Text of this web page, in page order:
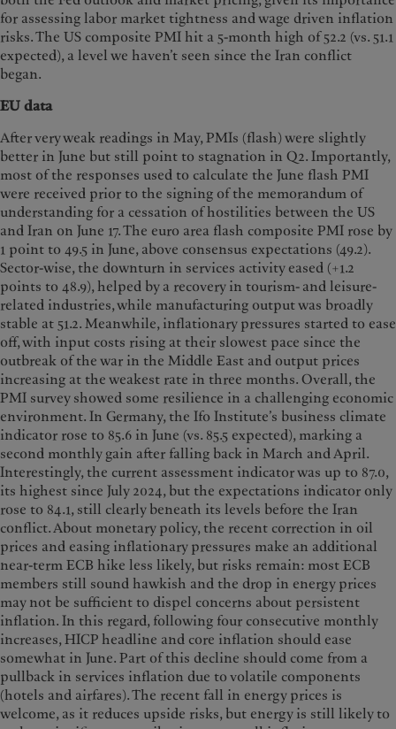
for assessing labor market tightness and wage driven inflation
risks. The US composite PMI hit a 5-month high of 52.2 (vs. 51.1
expected), a level we haven’t seen since the Iran conflict
began.
EU data
After very weak readings in May, PMIs (flash) were slightly
better in June but still point to stagnation in Q2. Importantly,
most of the responses used to calculate the June flash PMI
were received prior to the signing of the memorandum of
understanding for a cessation of hostilities between the US
and Iran on June 17. The euro area flash composite PMI rose by
1 point to 49.5 in June, above consensus expectations (49.2).
Sector-wise, the downturn in services activity eased (+1.2
points to 48.9), helped by a recovery in tourism- and leisure-
related industries, while manufacturing output was broadly
stable at 51.2. Meanwhile, inflationary pressures started to ease
off, with input costs rising at their slowest pace since the
outbreak of the war in the Middle East and output prices
increasing at the weakest rate in three months. Overall, the
PMI survey showed some resilience in a challenging economic
environment. In Germany, the Ifo Institute’s business climate
indicator rose to 85.6 in June (vs. 85.5 expected), marking a
second monthly gain after falling back in March and April.
Interestingly, the current assessment indicator was up to 87.0,
its highest since July 2024, but the expectations indicator only
rose to 84.1, still clearly beneath its levels before the Iran
conflict. About monetary policy, the recent correction in oil
prices and easing inflationary pressures make an additional
near-term ECB hike less likely, but risks remain: most ECB
members still sound hawkish and the drop in energy prices
may not be sufficient to dispel concerns about persistent
inflation. In this regard, following four consecutive monthly
increases, HICP headline and core inflation should ease
somewhat in June. Part of this decline should come from a
pullback in services inflation due to volatile components
(hotels and airfares). The recent fall in energy prices is
welcome, as it reduces upside risks, but energy is still likely to